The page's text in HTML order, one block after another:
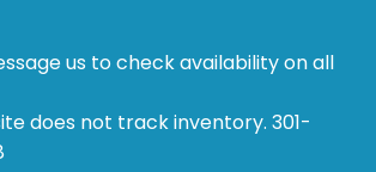
us to check availability on all
does not track inventory. 301-